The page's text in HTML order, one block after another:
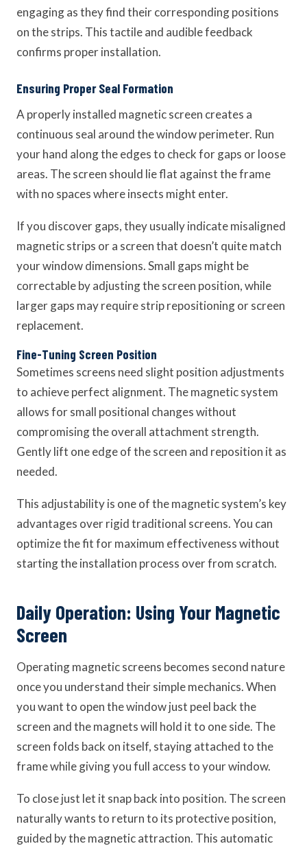
engaging as they find their corresponding positions
on the strips. This tactile and audible feedback
confirms proper installation.
Ensuring Proper Seal Formation
A properly installed magnetic screen creates a
continuous seal around the window perimeter. Run
your hand along the edges to check for gaps or loose
areas. The screen should lie flat against the frame
with no spaces where insects might enter.
If you discover gaps, they usually indicate misaligned
magnetic strips or a screen that doesn’t quite match
your window dimensions. Small gaps might be
correctable by adjusting the screen position, while
larger gaps may require strip repositioning or screen
replacement.
Fine-Tuning Screen Position
Sometimes screens need slight position adjustments
to achieve perfect alignment. The magnetic system
allows for small positional changes without
compromising the overall attachment strength.
Gently lift one edge of the screen and reposition it as
needed.
This adjustability is one of the magnetic system’s key
advantages over rigid traditional screens. You can
optimize the fit for maximum effectiveness without
starting the installation process over from scratch.
Daily Operation: Using Your Magnetic
Screen
Operating magnetic screens becomes second nature
once you understand their simple mechanics. When
you want to open the window just peel back the
screen and the magnets will hold it to one side. The
screen folds back on itself, staying attached to the
frame while giving you full access to your window.
To close just let it snap back into position. The screen
naturally wants to return to its protective position,
guided by the magnetic attraction. This automatic